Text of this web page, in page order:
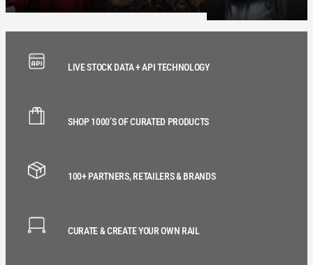
LIVE STOCK DATA + API TECHNOLOGY
SHOP 1000’S OF CURATED PRODUCTS
100+ PARTNERS, RETAILERS & BRANDS
CURATE & CREATE YOUR OWN RAIL